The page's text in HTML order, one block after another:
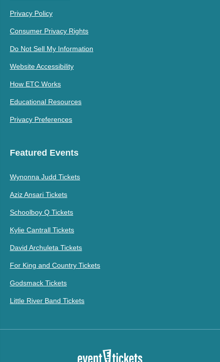
Privacy Policy
Consumer Privacy Rights
Do Not Sell My Information
Website Accessibility
How ETC Works
Educational Resources
Privacy Preferences
Featured Events
Wynonna Judd Tickets
Aziz Ansari Tickets
Schoolboy Q Tickets
Kylie Cantrall Tickets
David Archuleta Tickets
For King and Country Tickets
Godsmack Tickets
Little River Band Tickets